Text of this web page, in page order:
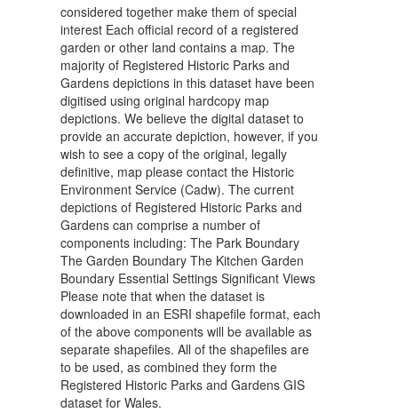
considered together make them of special
interest Each official record of a registered
garden or other land contains a map. The
majority of Registered Historic Parks and
Gardens depictions in this dataset have been
digitised using original hardcopy map
depictions. We believe the digital dataset to
provide an accurate depiction, however, if you
wish to see a copy of the original, legally
definitive, map please contact the Historic
Environment Service (Cadw). The current
depictions of Registered Historic Parks and
Gardens can comprise a number of
components including: The Park Boundary
The Garden Boundary The Kitchen Garden
Boundary Essential Settings Significant Views
Please note that when the dataset is
downloaded in an ESRI shapefile format, each
of the above components will be available as
separate shapefiles. All of the shapefiles are
to be used, as combined they form the
Registered Historic Parks and Gardens GIS
dataset for Wales.